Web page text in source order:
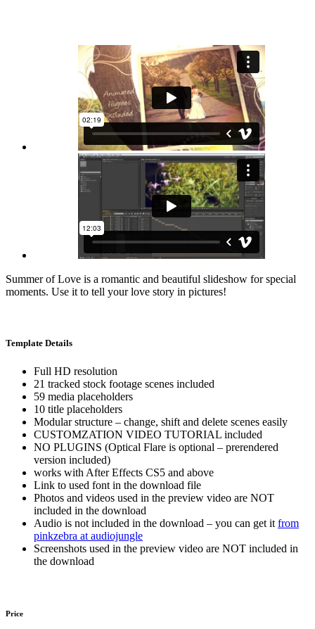
Summer of Love is a romantic and beautiful slideshow for special
moments. Use it to tell your love story in pictures!
Template Details
Full HD resolution
21 tracked stock footage scenes included
59 media placeholders
10 title placeholders
Modular structure – change, shift and delete scenes easily
CUSTOMZATION VIDEO TUTORIAL included
NO PLUGINS (Optical Flare is optional – prerendered
version included)
works with After Effects CS5 and above
Link to used font in the download file
Photos and videos used in the preview video are NOT
included in the download
Audio is not included in the download – you can get it from
pinkzebra at audiojungle
Screenshots used in the preview video are NOT included in
the download
Price